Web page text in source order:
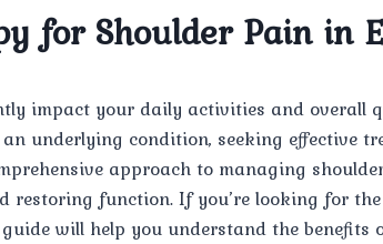
for Shoulder Pain in
impact your daily activities and overall
underlying condition, seeking effective
approach to managing
restoring function. If you’re looking for the
will help you understand the benefits